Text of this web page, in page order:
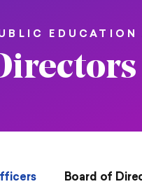
EDUCATION
Board of